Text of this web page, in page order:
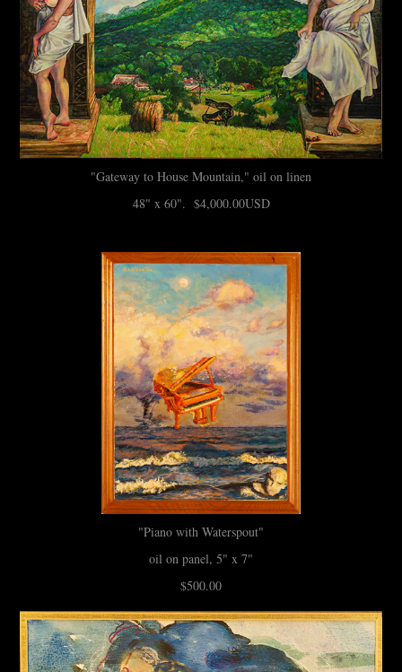
"Gateway to House Mountain," oil on linen
48" x 60". $4,000.00USD
"Piano with Waterspout"
oil on panel, 5" x 7"
$500.00